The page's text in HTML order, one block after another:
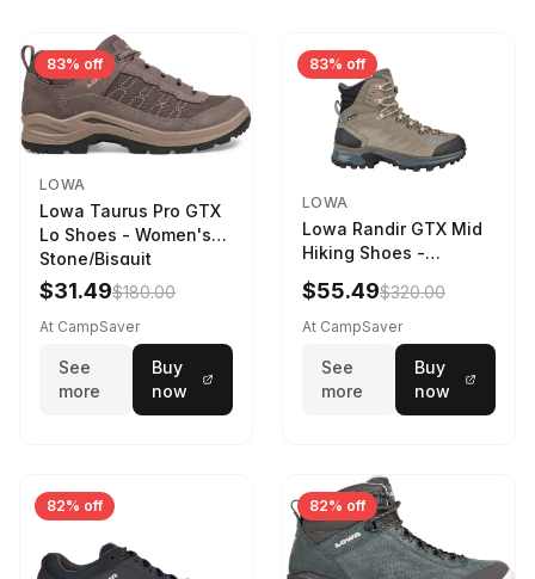
83% off
LOWA
Lowa Taurus Pro GTX
Lo Shoes - Women's
Stone/Bisquit
$31.49$180.00
At CampSaver
See
more
Buy
now
83% off
LOWA
Lowa Randir GTX Mid
Hiking Shoes -
Women's Stone/Petrol
9 2217759574-
STNPET-M
$55.49$320.00
At CampSaver
See
more
Buy
now
82% off 82% off